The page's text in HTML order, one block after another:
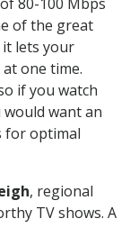
of the great
it lets your
one time.
if you watch
would want an
for optimal
, regional
TV shows. A